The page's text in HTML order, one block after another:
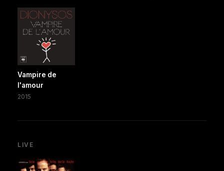
Vampire de
l'amour
2015
LIVE